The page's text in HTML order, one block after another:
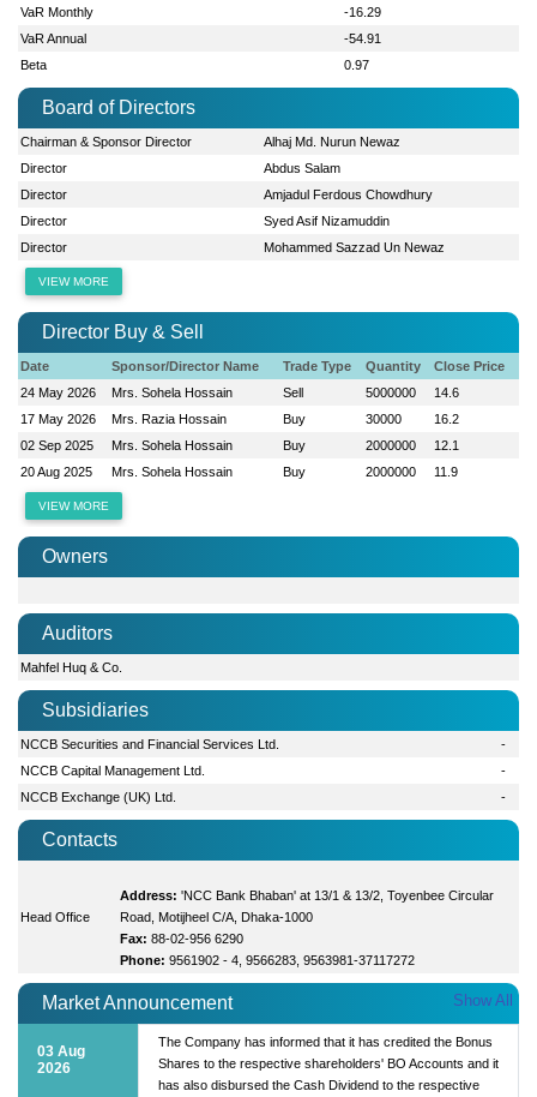
VaR Monthly
-16.29
VaR Annual
-54.91
Beta
0.97
Board of Directors
Chairman & Sponsor Director
Alhaj Md. Nurun Newaz
Director
Abdus Salam
Director
Amjadul Ferdous Chowdhury
Director
Syed Asif Nizamuddin
Director
Mohammed Sazzad Un Newaz
VIEW MORE
Director Buy & Sell
Date Sponsor/Director Name Trade Type Quantity
Close Price
24 May 2026
Mrs. Sohela Hossain Sell 5000000
14.6
17 May 2026
Mrs. Razia Hossain Buy 30000
16.2
02 Sep 2025
Mrs. Sohela Hossain Buy 2000000
12.1
20 Aug 2025
Mrs. Sohela Hossain Buy 2000000 11.9
VIEW MORE
Owners
Auditors
Mahfel Huq & Co.
Subsidiaries
NCCB Securities and Financial Services Ltd.
-
NCCB Capital Management Ltd.
-
NCCB Exchange (UK) Ltd.
-
Contacts
Head Office
Address: 'NCC Bank Bhaban' at 13/1 & 13/2, Toyenbee Circular
Road, Motijheel C/A, Dhaka-1000
Fax: 88-02-956 6290
Phone: 9561902 - 4, 9566283, 9563981-37117272
Market Announcement Show All
03 Aug
2026
The Company has informed that it has credited the Bonus
Shares to the respective shareholders' BO Accounts and it
has also disbursed the Cash Dividend to the respective